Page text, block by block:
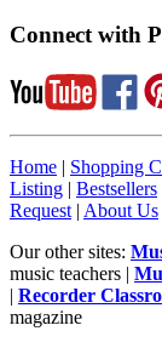
Connect with
Home | Shopping
Listing | Bestsellers
Request | About Us
Our other sites:
music teachers |
| Recorder
magazine